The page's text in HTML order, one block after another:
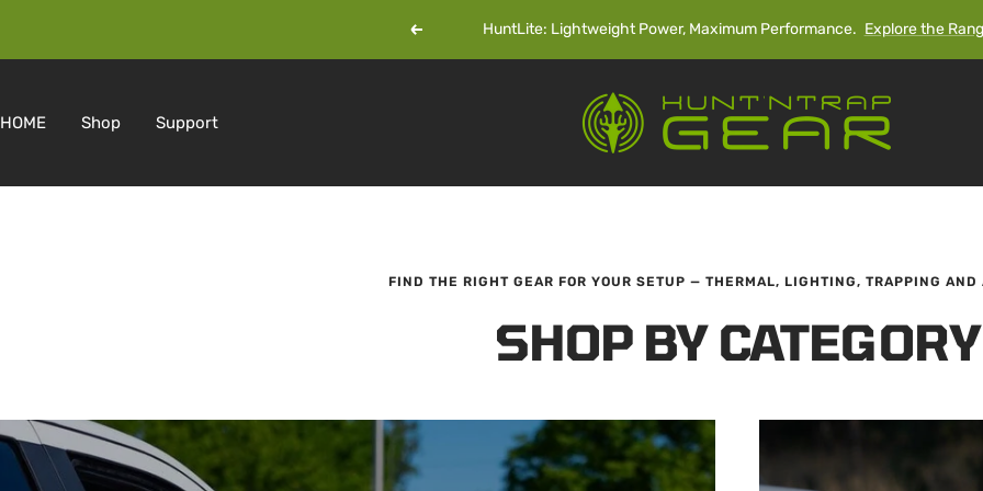
Previous HuntLite: Lightweight Power, Maximum Performance. Explore the
HOME Shop Support
Hunt'n
Trap
FIND THE RIGHT GEAR FOR YOUR SETUP — THERMAL, LIGHTING, TRAPPING AND
SHOP BY CATEGORY